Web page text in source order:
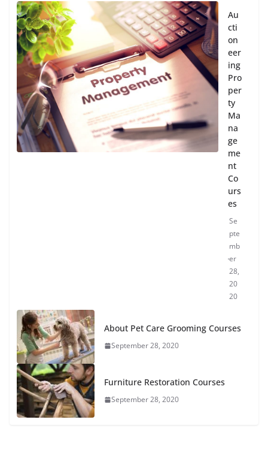
Au
cti
on
eer
ing
Pro
per
ty
Ma
na
ge
me
nt
Co
urs
es
Se
pte
mb
er
28,
20
20
About Pet Care Grooming Courses
September 28, 2020
Furniture Restoration Courses
September 28, 2020